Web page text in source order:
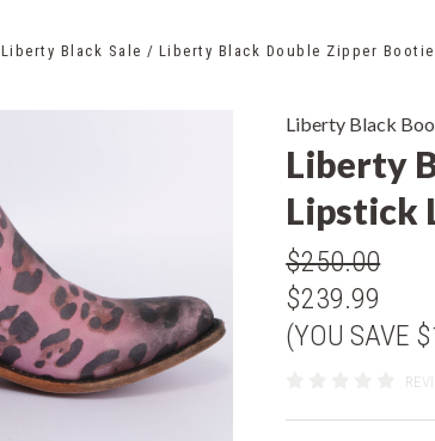
Liberty Black Sale Liberty Black Double Zipper
Liberty Black
Liberty
Lipstick
$250.00
$239.99
(YOU SAVE